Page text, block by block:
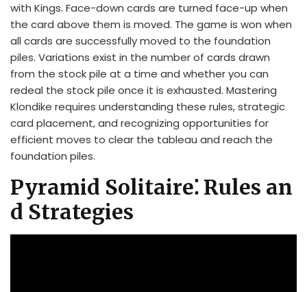
with Kings. Face-down cards are turned face-up when
the card above them is moved. The game is won when
all cards are successfully moved to the foundation
piles. Variations exist in the number of cards drawn
from the stock pile at a time and whether you can
redeal the stock pile once it is exhausted. Mastering
Klondike requires understanding these rules, strategic
card placement, and recognizing opportunities for
efficient moves to clear the tableau and reach the
foundation piles.
Pyramid Solitaire⁚ Rules an
d Strategies